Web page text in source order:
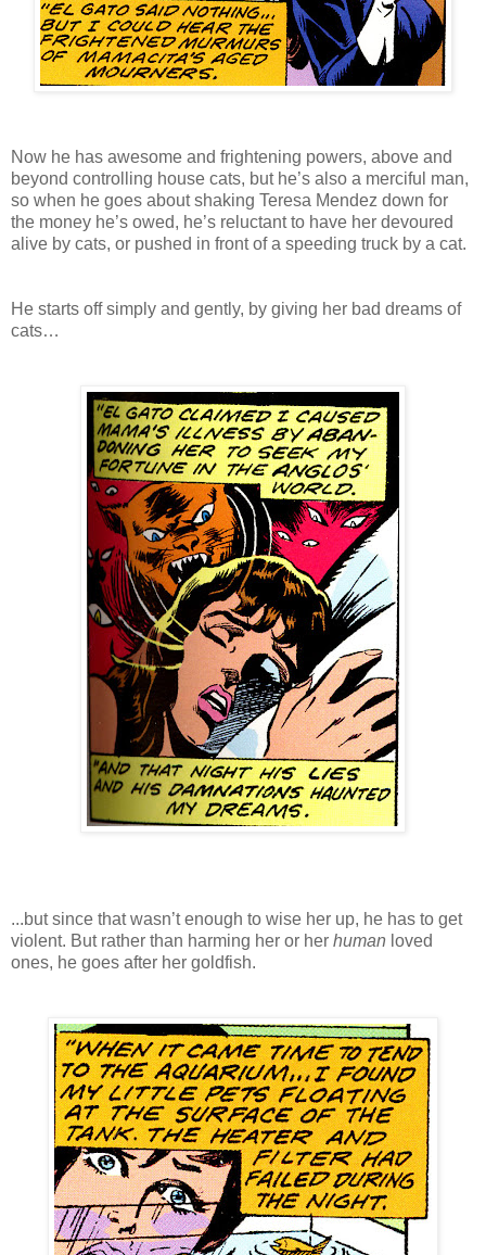
Now he has awesome and frightening powers, above and
beyond controlling house cats, but he’s also a merciful man,
so when he goes about shaking Teresa Mendez down for
the money he’s owed, he’s reluctant to have her devoured
alive by cats, or pushed in front of a speeding truck by a cat.
He starts off simply and gently, by giving her bad dreams of
cats…
...but since that wasn’t enough to wise her up, he has to get
violent. But rather than harming her or her human loved
ones, he goes after her goldfish.